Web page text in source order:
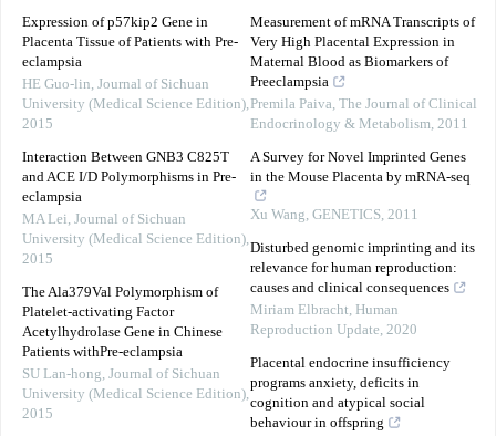
Expression of p57kip2 Gene in
Placenta Tissue of Patients with Pre-
eclampsia
HE Guo-lin, Journal of Sichuan
University (Medical Science Edition),
2015
Interaction Between GNB3 C825T
and ACE I/D Polymorphisms in Pre-
eclampsia
MA Lei, Journal of Sichuan
University (Medical Science Edition),
2015
The Ala379Val Polymorphism of
Platelet-activating Factor
Acetylhydrolase Gene in Chinese
Patients withPre-eclampsia
SU Lan-hong, Journal of Sichuan
University (Medical Science Edition),
2015
Measurement of mRNA Transcripts of
Very High Placental Expression in
Maternal Blood as Biomarkers of
Preeclampsia
Premila Paiva, The Journal of Clinical
Endocrinology & Metabolism, 2011
A Survey for Novel Imprinted Genes
in the Mouse Placenta by mRNA-seq
Xu Wang, GENETICS, 2011
Disturbed genomic imprinting and its
relevance for human reproduction:
causes and clinical consequences
Miriam Elbracht, Human
Reproduction Update, 2020
Placental endocrine insufficiency
programs anxiety, deficits in
cognition and atypical social
behaviour in offspring